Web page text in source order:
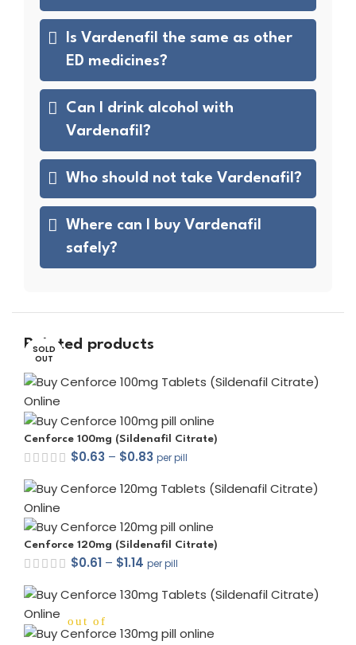
Is Vardenafil the same as other
ED medicines?
Can I drink alcohol with
Vardenafil?
Who should not take Vardenafil?
Where can I buy Vardenafil
safely?
Related products
Cenforce 100mg (Sildenafil Citrate)
out of 5
$0.63 – $0.83 per pill
Cenforce 120mg (Sildenafil Citrate)
$0.61 – $1.14 per pill
SOLD
OUT
SOLD
OUT